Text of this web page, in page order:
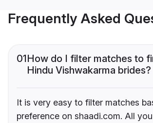
Frequently Asked
01How do I filter matches to
Hindu Vishwakarma brides?
It is very easy to filter matches
preference on shaadi.com. All